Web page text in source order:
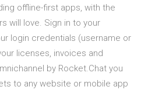
offline-first apps, with the
will love. Sign in to your
login credentials (username or
licenses, invoices and
by Rocket.Chat you
to any website or mobile app